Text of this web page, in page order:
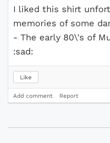
I liked this shirt
memories of some
- The early 80\'s of
:sad:
Like
Add comment Report